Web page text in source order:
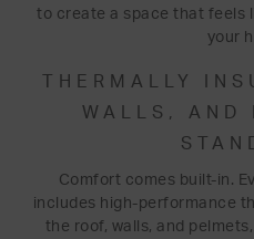
to create a space that feels
your
THERMALLY
WALLS, AND
Comfort comes built-in.
includes high-performance
the roof, walls, and